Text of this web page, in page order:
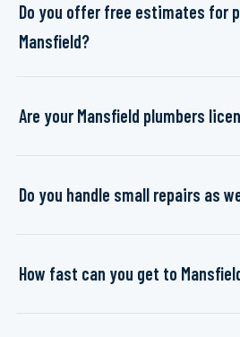
Do you offer free estimates for
Mansfield?
Are your Mansfield plumbers
Do you handle small repairs as
How fast can you get to